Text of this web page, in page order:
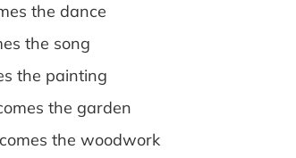
the dance
the song
the painting
the garden
the woodwork